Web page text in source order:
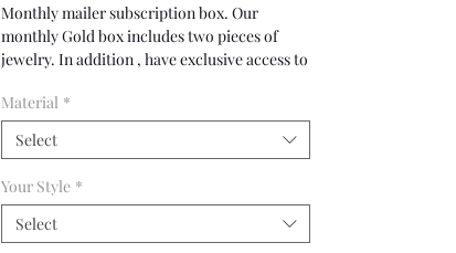
Monthly mailer subscription box. Our
monthly Gold box includes two pieces of
jewelry. In addition , have exclusive access to
and giveaways.
Material *
Select
Your Style *
Select